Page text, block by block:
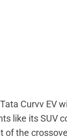
Curvv EV
like its SUV
of the